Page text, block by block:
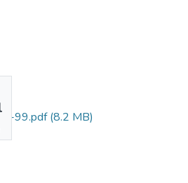
99.pdf(8.2 MB)